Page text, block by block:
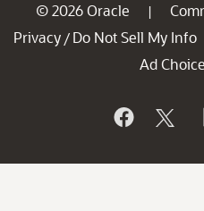
© 2026 Oracle |
Privacy / Do Not Sell My Info
Ad